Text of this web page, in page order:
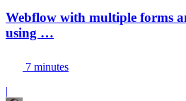
Webflow with multiple forms
using …
7 minutes
|